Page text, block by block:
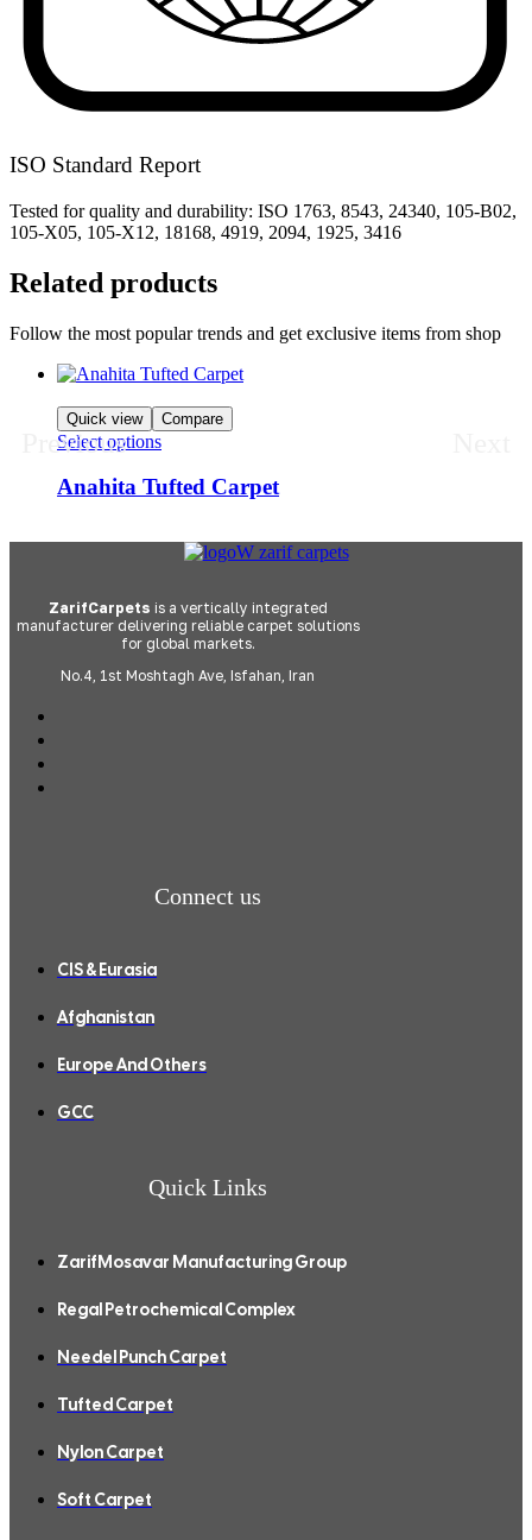
ISO Standard Report
Tested for quality and durability: ISO 1763, 8543, 24340, 105-B02,
105-X05, 105-X12, 18168, 4919, 2094, 1925, 3416
Related products
Follow the most popular trends and get exclusive items from shop
Quick view Compare
Select options
Anahita Tufted Carpet
Previous
ZarifCarpets is a vertically integrated
manufacturer delivering reliable carpet solutions
for global markets.
No.4, 1st Moshtagh Ave, Isfahan, Iran
Connect us
CIS & Eurasia
Afghanistan
Europe And Others
GCC
Quick Links
ZarifMosavar Manufacturing Group
Regal Petrochemical Complex
Needel Punch Carpet
Tufted Carpet
Nylon Carpet
Soft Carpet